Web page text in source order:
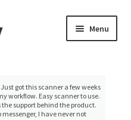
Menu
menu
Expand
Just got this scanner a few weeks
workflow. Easy scanner to use.
support behind the product.
messenger, I have never not